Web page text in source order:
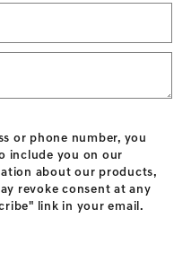
or phone number, you
include you on our
about our products,
revoke consent at any
link in your email.